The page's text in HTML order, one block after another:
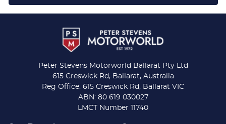
Peter Stevens Motorworld Ballarat Pty Ltd
615 Creswick Rd, Ballarat, Australia
Reg Office: 615 Creswick Rd, Ballarat VIC
ABN: 80 619 030027
LMCT Number 11740